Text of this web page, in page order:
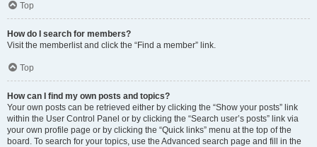
Top
How do I search for members?
Visit the memberlist and click the “Find a member” link.
Top
How can I find my own posts and topics?
Your own posts can be retrieved either by clicking the “Show your posts” link
within the User Control Panel or by clicking the “Search user’s posts” link via
your own profile page or by clicking the “Quick links” menu at the top of the
board. To search for your topics, use the Advanced search page and fill in the